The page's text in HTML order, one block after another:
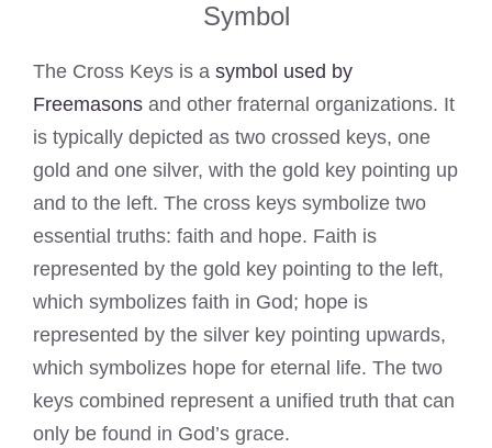
Symbol
The Cross Keys is a symbol used by
Freemasons and other fraternal organizations. It
is typically depicted as two crossed keys, one
gold and one silver, with the gold key pointing up
and to the left. The cross keys symbolize two
essential truths: faith and hope. Faith is
represented by the gold key pointing to the left,
which symbolizes faith in God; hope is
represented by the silver key pointing upwards,
which symbolizes hope for eternal life. The two
keys combined represent a unified truth that can
only be found in God’s grace.